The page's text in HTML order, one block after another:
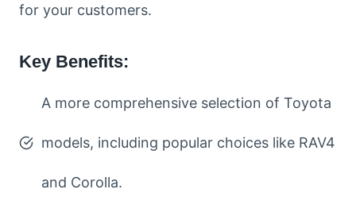
for your customers.
Key Benefits:
A more comprehensive selection of Toyota
models, including popular choices like RAV4
and Corolla.